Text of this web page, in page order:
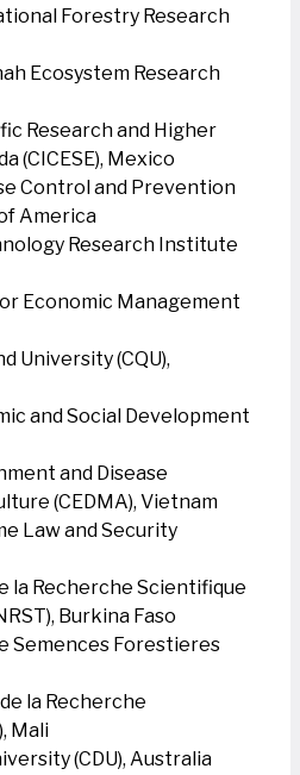
Forestry Research
Ecosystem Research
Research and Higher
(CICESE), Mexico
Control and Prevention
America
Research Institute
Economic Management
University (CQU),
and Social Development
and Disease
(CEDMA), Vietnam
Law and Security
la Recherche Scientifique
Burkina Faso
Semences Forestieres
la Recherche
Mali
(CDU), Australia